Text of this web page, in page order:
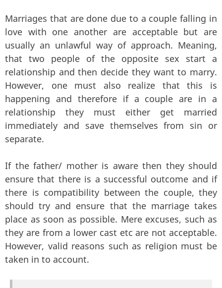
Marriages that are done due to a couple falling in
love with one another are acceptable but are
usually an unlawful way of approach. Meaning,
that two people of the opposite sex start a
relationship and then decide they want to marry.
However, one must also realize that this is
happening and therefore if a couple are in a
relationship they must either get married
immediately and save themselves from sin or
separate.
If the father/ mother is aware then they should
ensure that there is a successful outcome and if
there is compatibility between the couple, they
should try and ensure that the marriage takes
place as soon as possible. Mere excuses, such as
they are from a lower cast etc are not acceptable.
However, valid reasons such as religion must be
taken in to account.